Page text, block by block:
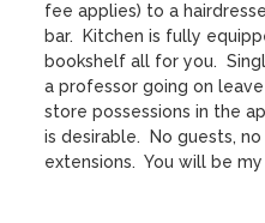
fee applies) to a
bar.  Kitchen is fully
bookshelf all for you.
a professor going on
store possessions in the
is desirable.  No guests,
extensions.  You will be